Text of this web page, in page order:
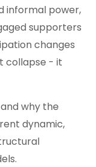
informal power,
supporters
changes
collapse - it
why the
dynamic,